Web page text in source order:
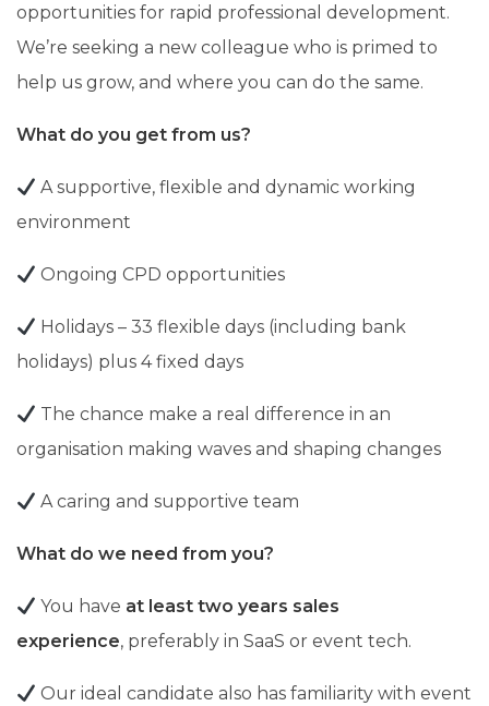
opportunities for rapid professional development.
We’re seeking a new colleague who is primed to
help us grow, and where you can do the same.
What do you get from us?
A supportive, flexible and dynamic working
environment
Ongoing CPD opportunities
Holidays –33 flexible days (including bank
holidays) plus 4 fixed days
The chance make a real difference in an
organisation making waves and shaping changes
A caring and supportive team
What do we need from you?
You have at least two years sales
experience, preferably in SaaS or event tech.
Our ideal candidate also has familiarity with event